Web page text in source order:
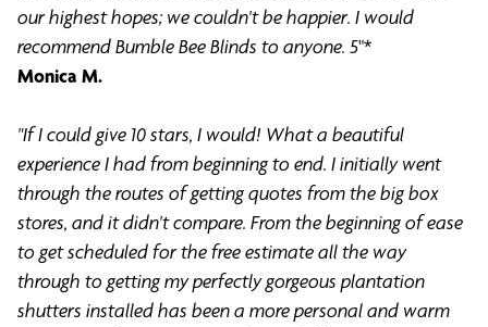
our highest hopes; we couldn't be happier. I would
recommend Bumble Bee Blinds to anyone. 5"*
Monica M.
"If I could give 10 stars, I would! What a beautiful
experience I had from beginning to end. I initially went
through the routes of getting quotes from the big box
stores, and it didn't compare. From the beginning of ease
to get scheduled for the free estimate all the way
through to getting my perfectly gorgeous plantation
shutters installed has been a more personal and warm